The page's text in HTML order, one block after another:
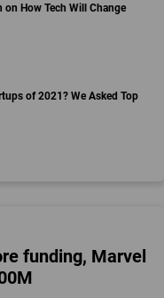
on How Tech Will Change
of 2021? We Asked Top
funding, Marvel